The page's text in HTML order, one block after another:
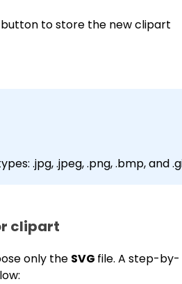
button to store the new clipart
.jpg, .jpeg, .png, .bmp, and
clipart
only the SVG file. A step-by-